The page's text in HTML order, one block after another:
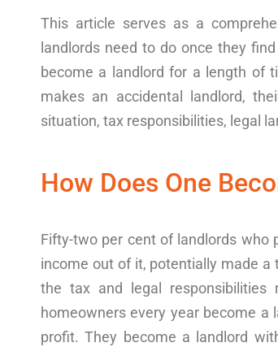
This article serves as a
landlords need to do once they
become a landlord for a length of
makes an accidental landlord,
situation, tax responsibilities, legal
How Does One
Fifty-two per cent of landlords who
income out of it, potentially made a
the tax and
legal responsibilities
homeowners every year become a
profit. They become a landlord